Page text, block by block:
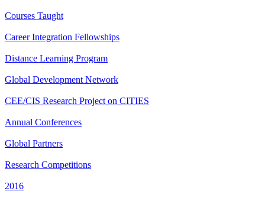
Courses Taught
Career Integration Fellowships
Distance Learning Program
Global Development Network
CEE/CIS Research Project on CITIES
Annual Conferences
Global Partners
Research Competitions
2016